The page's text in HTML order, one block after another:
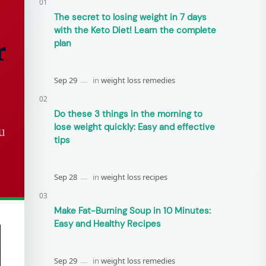
The secret to losing weight in 7 days
with the Keto Diet! Learn the complete
plan
Do these 3 things in the morning to
lose weight quickly: Easy and effective
tips
Make Fat-Burning Soup in 10 Minutes:
Easy and Healthy Recipes